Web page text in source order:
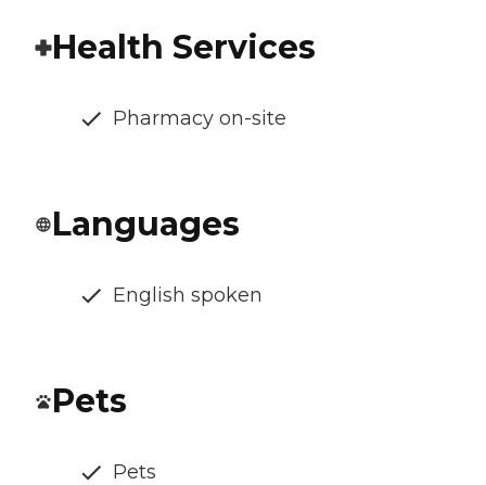
Health Services
Pharmacy on-site
Languages
English spoken
Pets
Pets